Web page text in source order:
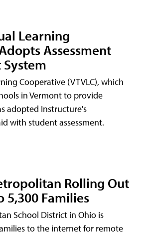
Learning
Assessment
Cooperative (VTVLC), which
in Vermont to provide
adopted Instructure's
with student assessment.
Rolling Out
5,300 Families
School District in Ohio is
to the internet for remote